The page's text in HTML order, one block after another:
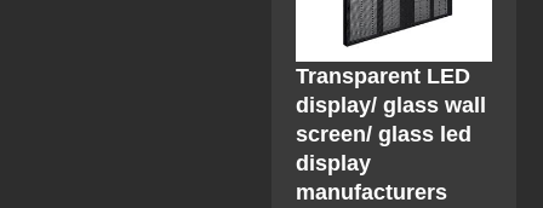
Transparent LED
display/ glass wall
screen/ glass led
display
manufacturers